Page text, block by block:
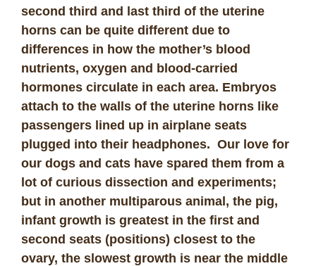
second third and last third of the uterine
horns can be quite different due to
differences in how the mother’s blood
nutrients, oxygen and blood-carried
hormones circulate in each area. Embryos
attach to the walls of the uterine horns like
passengers lined up in airplane seats
plugged into their headphones. Our love for
our dogs and cats have spared them from a
lot of curious dissection and experiments;
but in another multiparous animal, the pig,
infant growth is greatest in the first and
second seats (positions) closest to the
ovary, the slowest growth is near the middle